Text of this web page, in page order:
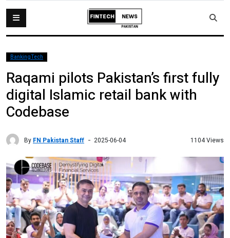
BankingTech
Raqami pilots Pakistan’s first fully
digital Islamic retail bank with
Codebase
By FN Pakistan Staff 2025-06-04 1104 Views